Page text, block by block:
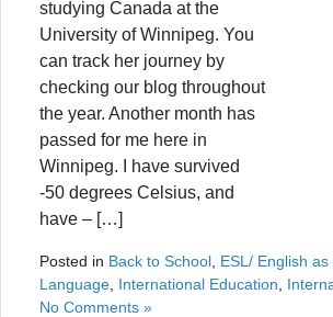
studying Canada at the
University of Winnipeg. You
can track her journey by
checking our blog throughout
the year. Another month has
passed for me here in
Winnipeg. I have survived
-50 degrees Celsius, and
have – […]
Posted in Back to School ESL/ English
Language International Education
No Comments »